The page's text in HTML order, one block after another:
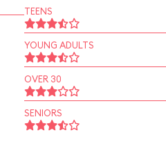
TEENS
YOUNG ADULTS
OVER 30
SENIORS